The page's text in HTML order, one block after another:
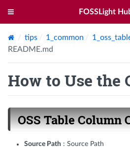
FOSSLight
tips 1_common
README.md
How to Use the
OSS Table Column
Source Path : Source Path